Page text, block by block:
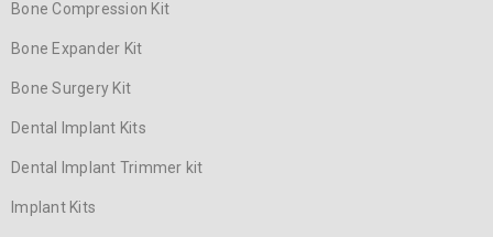
Bone Compression Kit
Bone Expander Kit
Bone Surgery Kit
Dental Implant Kits
Dental Implant Trimmer kit
Implant Kits